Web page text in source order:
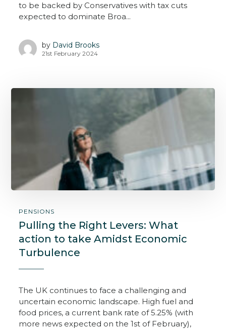
to be backed by Conservatives with tax cuts
expected to dominate Broa...
by David Brooks
21st February 2024
PENSIONS
Pulling the Right Levers: What
action to take Amidst Economic
Turbulence
The UK continues to face a challenging and
uncertain economic landscape. High fuel and
food prices, a current bank rate of 5.25% (with
more news expected on the 1st of February),